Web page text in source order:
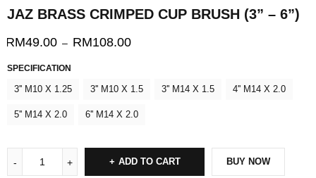
JAZ BRASS CRIMPED CUP BRUSH (3” – 6”)
RM49.00 – RM108.00
SPECIFICATION
3'' M10 X 1.25 3'' M10 X 1.5 3'' M14 X 1.5 4'' M14 X 2.0
5'' M14 X 2.0 6'' M14 X 2.0
ADD TO CART BUY NOW